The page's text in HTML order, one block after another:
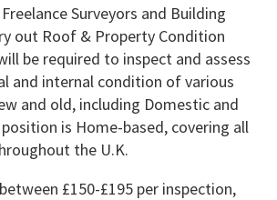
Surveyors and Building
out Roof & Property Condition
be required to inspect and assess
and internal condition of various
and old, including Domestic and
is Home-based, covering all
the U.K.
£150-£195 per inspection,